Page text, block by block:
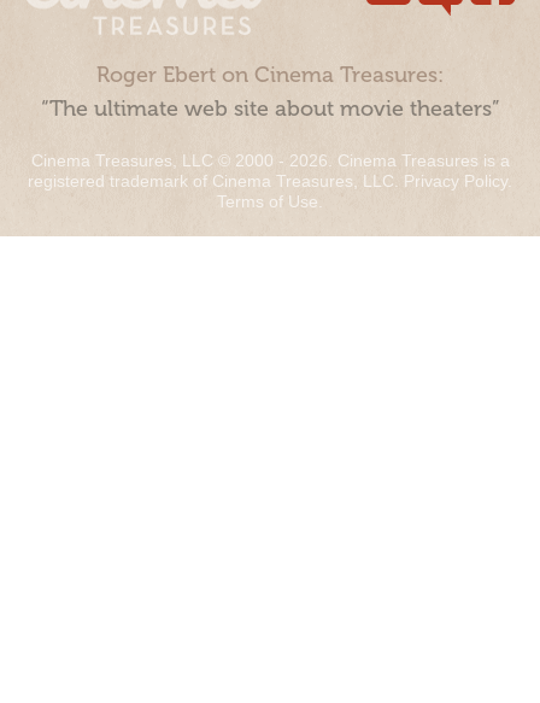
Roger Ebert on Cinema Treasures:
“The ultimate web site about movie theaters”
Cinema Treasures, LLC © 2000 - 2026. Cinema Treasures is a
registered trademark of Cinema Treasures, LLC. Privacy Policy.
Terms of Use